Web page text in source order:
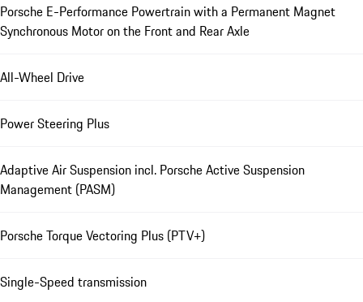
Porsche E-Performance Powertrain with a Permanent Magnet
Synchronous Motor on the Front and Rear Axle
All-Wheel Drive
Power Steering Plus
Adaptive Air Suspension incl. Porsche Active Suspension
Management (PASM)
Porsche Torque Vectoring Plus (PTV+)
Single-Speed transmission